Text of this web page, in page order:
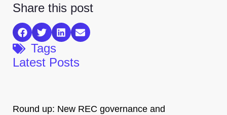
Share this post
Tags
Latest Posts
Round up: New REC governance and